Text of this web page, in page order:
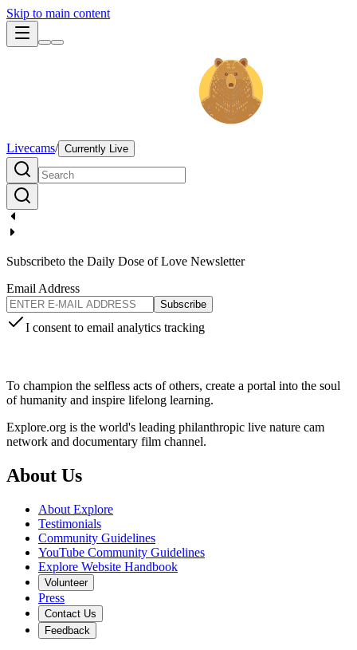
Skip to main content
Livecams/ Currently Live
Subscribeto the Daily Dose of Love Newsletter
Email Address
Subscribe
I consent to email analytics tracking
To champion the selfless acts of others, create a portal into the soul
of humanity and inspire lifelong learning.
Explore.org is the world's leading philanthropic live nature cam
network and documentary film channel.
About Us
About Explore
Testimonials
Community Guidelines
YouTube Community Guidelines
Explore Website Handbook
Volunteer
Press
Contact Us
Feedback